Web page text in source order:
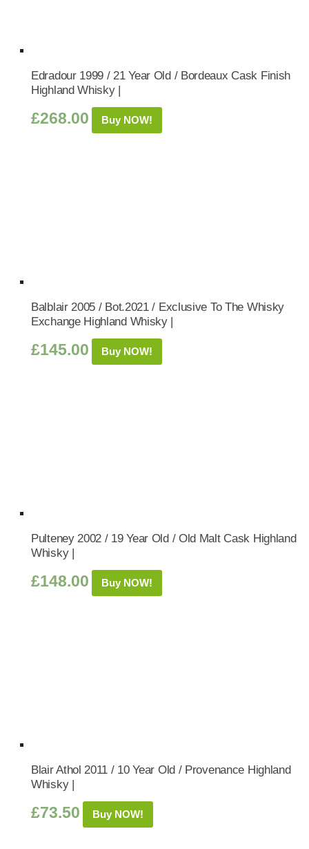
Edradour 1999 / 21 Year Old / Bordeaux Cask Finish
Highland Whisky |
£268.00 Buy NOW!
Balblair 2005 / Bot.2021 / Exclusive To The Whisky
Exchange Highland Whisky |
£145.00 Buy NOW!
Pulteney 2002 / 19 Year Old / Old Malt Cask Highland
Whisky |
£148.00 Buy NOW!
Blair Athol 2011 / 10 Year Old / Provenance Highland
Whisky |
£73.50 Buy NOW!